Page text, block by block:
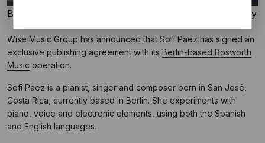
Bosworth Music GmbH / Wise Music Creative Germany
Wise Music Group has announced that Sofi Paez has signed an
exclusive publishing agreement with its Berlin-based Bosworth
Music operation.
Sofi Paez is a pianist, singer and composer born in San José,
Costa Rica, currently based in Berlin. She experiments with
piano, voice and electronic elements, using both the Spanish
and English languages.